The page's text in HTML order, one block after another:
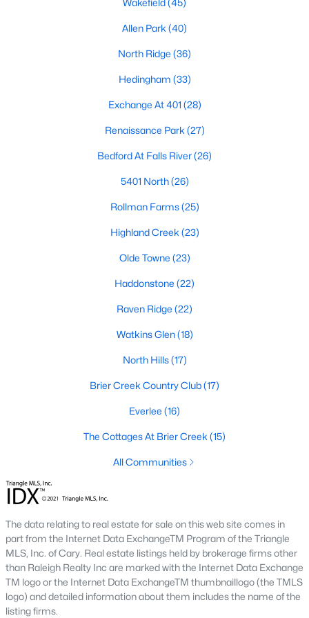
Waterfront Homes for Sale
Gated Community Homes for Sale
Basement Homes for Sale
Golf Course Homes for Sale
Ranch Homes for Sale
Schools
Zip Codes
Communities in Raleigh, NC
Not In A Subdivision(266)
To Be Added(47)
Wakefield(45)
Allen Park(40)
North Ridge(36)
Hedingham(33)
Exchange At 401(28)
Renaissance Park
Bedford At Falls River(26)
5401 North(26)
Our website has access to all Raleigh real estate listings, with
properties updated every 15 minutes via the Triangle MLS.
Houses in Raleigh have become some of the most desirable in
the country, with the city's affordability and growing economy.
An international medical care and research center, Raleigh is
home to one of the country's best public school systems and
Wakefield (45)
Allen Park (40)
North Ridge (36)
Hedingham (33)
Exchange At 401 (28)
Renaissance Park (27)
Bedford At Falls River(26)
5401 North(26)
Rollman Farms(25)
Highland Creek (23)
Olde Towne (23)
Haddonstone (22)
Raven Ridge (22)
Watkins Glen(18)
North Hills(17)
Brier Creek Country Club(17)
Everlee (16)
The Cottages At Brier Creek (15)
All Communities
The data relating to real estate for sale on this web site comes in
part from the Internet Data ExchangeTM Program of the Triangle
MLS, Inc. of Cary. Real estate listings held by brokerage firms other
than Raleigh Realty Inc are marked with the Internet Data Exchange
TM logo or the Internet Data ExchangeTM thumbnaillogo (the TMLS
logo) and detailed information about them includes the name of the
listing firms.